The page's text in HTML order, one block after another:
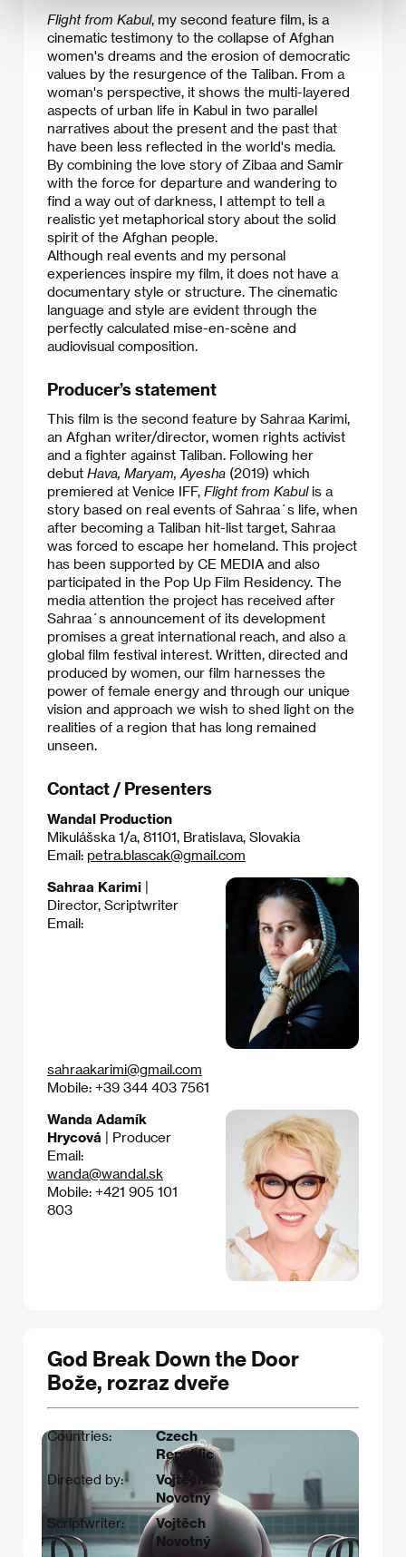
Flight from Kabul, my second feature film, is a
cinematic testimony to the collapse of Afghan
women's dreams and the erosion of democratic
values by the resurgence of the Taliban. From a
woman's perspective, it shows the multi-layered
aspects of urban life in Kabul in two parallel
narratives about the present and the past that
have been less reflected in the world's media.
​By combining the love story of Zibaa and Samir
with the force for departure and wandering to
find a way out of darkness, I attempt to tell a
realistic yet metaphorical story about the solid
spirit of the Afghan people.
Although real events and my personal
experiences inspire my film, it does not have a
documentary style or structure. The cinematic
language and style are evident through the
perfectly calculated mise-en-scène and
audiovisual composition.
Producer’s statement
This film is the second feature by Sahraa Karimi,
an Afghan writer/director, women rights activist
and a fighter against Taliban. Following her
debut Hava, Maryam, Ayesha (2019) which
premiered at Venice IFF, Flight from Kabulis a
story based on real events of Sahraa´s life, when
after becoming a Taliban hit-list target, Sahraa
was forced to escape her homeland. This project
has been supported by CE MEDIA and also
participated in the Pop Up Film Residency. The
media attention the project has received after
Sahraa´s announcement of its development
promises a great international reach, and also a
global film festival interest. Written, directed and
produced by women, our film harnesses the
power of female energy and through our unique
vision and approach we wish to shed light on the
realities of a region that has long remained
unseen.
Contact / Presenters
Wandal Production
Mikulášska 1/a, 81101, Bratislava, Slovakia
Email: petra.blascak@gmail.com
Sahraa Karimi |
Director, Scriptwriter
Email:
sahraakarimi@gmail.com
Mobile: +39 344 403 7561
Wanda Adamík
Hrycová | Producer
Email:
wanda@wandal.sk
Mobile: +421 905 101
803
God Break Down the Door
Bože, rozraz dveře
Countries:
Czech
Republic
Directed by:
Vojtěch
Novotný
Scriptwriter:
Vojtěch
Novotný​